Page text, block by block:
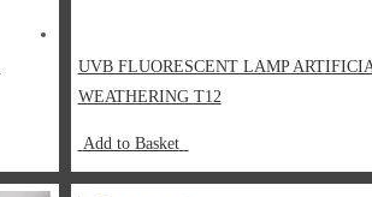
UVB FLUORESCENT LAMP
WEATHERING T12
Add to Basket